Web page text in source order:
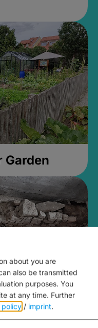
Garden
about you are
also be transmitted
purposes. You
at any time. Further
/ imprint.